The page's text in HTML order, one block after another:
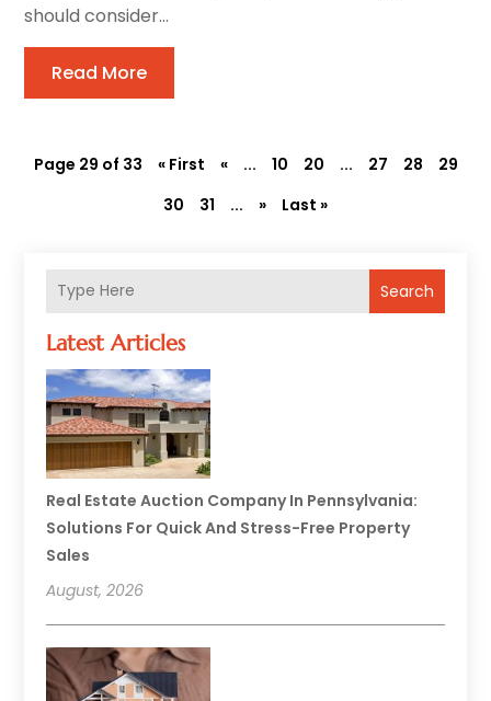
Search
Latest Articles
Real Estate Auction Company In Pennsylvania:
Solutions For Quick And Stress-Free Property
Sales
August, 2026
should consider...
Read More
Page 29 of 33 « First « ... 10 20 ... 27 28
29
30
31 ... » Last »